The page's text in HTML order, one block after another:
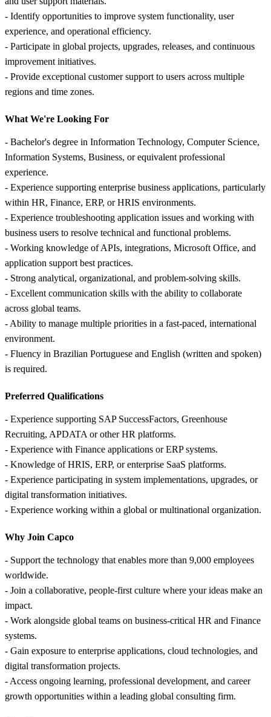
- Identify opportunities to improve system functionality, user
experience, and operational efficiency.
- Participate in global projects, upgrades, releases, and continuous
improvement initiatives.
- Provide exceptional customer support to users across multiple
regions and time zones.
What We're Looking For
- Bachelor's degree in Information Technology, Computer Science,
Information Systems, Business, or equivalent professional
experience.
- Experience supporting enterprise business applications, particularly
within HR, Finance, ERP, or HRIS environments.
- Experience troubleshooting application issues and working with
business users to resolve technical and functional problems.
- Working knowledge of APIs, integrations, Microsoft Office, and
application support best practices.
- Strong analytical, organizational, and problem-solving skills.
- Excellent communication skills with the ability to collaborate
across global teams.
- Ability to manage multiple priorities in a fast-paced, international
environment.
- Fluency in Brazilian Portuguese and English (written and spoken)
is required.
Preferred Qualifications
- Experience supporting SAP SuccessFactors, Greenhouse
Recruiting, APDATA or other HR platforms.
- Experience with Finance applications or ERP systems.
- Knowledge of HRIS, ERP, or enterprise SaaS platforms.
- Experience participating in system implementations, upgrades, or
digital transformation initiatives.
- Experience working within a global or multinational organization.
Why Join Capco
- Support the technology that enables more than 9,000 employees
worldwide.
- Join a collaborative, people-first culture where your ideas make an
impact.
- Work alongside global teams on business-critical HR and Finance
systems.
- Gain exposure to enterprise applications, cloud technologies, and
digital transformation projects.
- Access ongoing learning, professional development, and career
growth opportunities within a leading global consulting firm.